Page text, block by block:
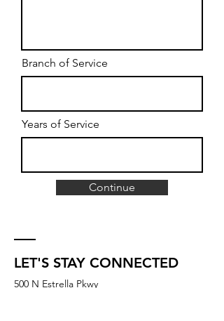
Branch of Service
Years of Service
Continue
LET'S STAY CONNECTED
500 N Estrella Pkwy